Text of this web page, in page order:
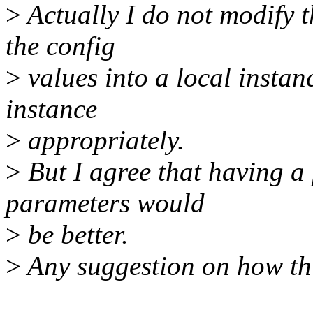
>Actually I do not modify
the config
> values into a local
instance
> appropriately.
> But I agree that having
parameters would
> be better.
>Any suggestion on how